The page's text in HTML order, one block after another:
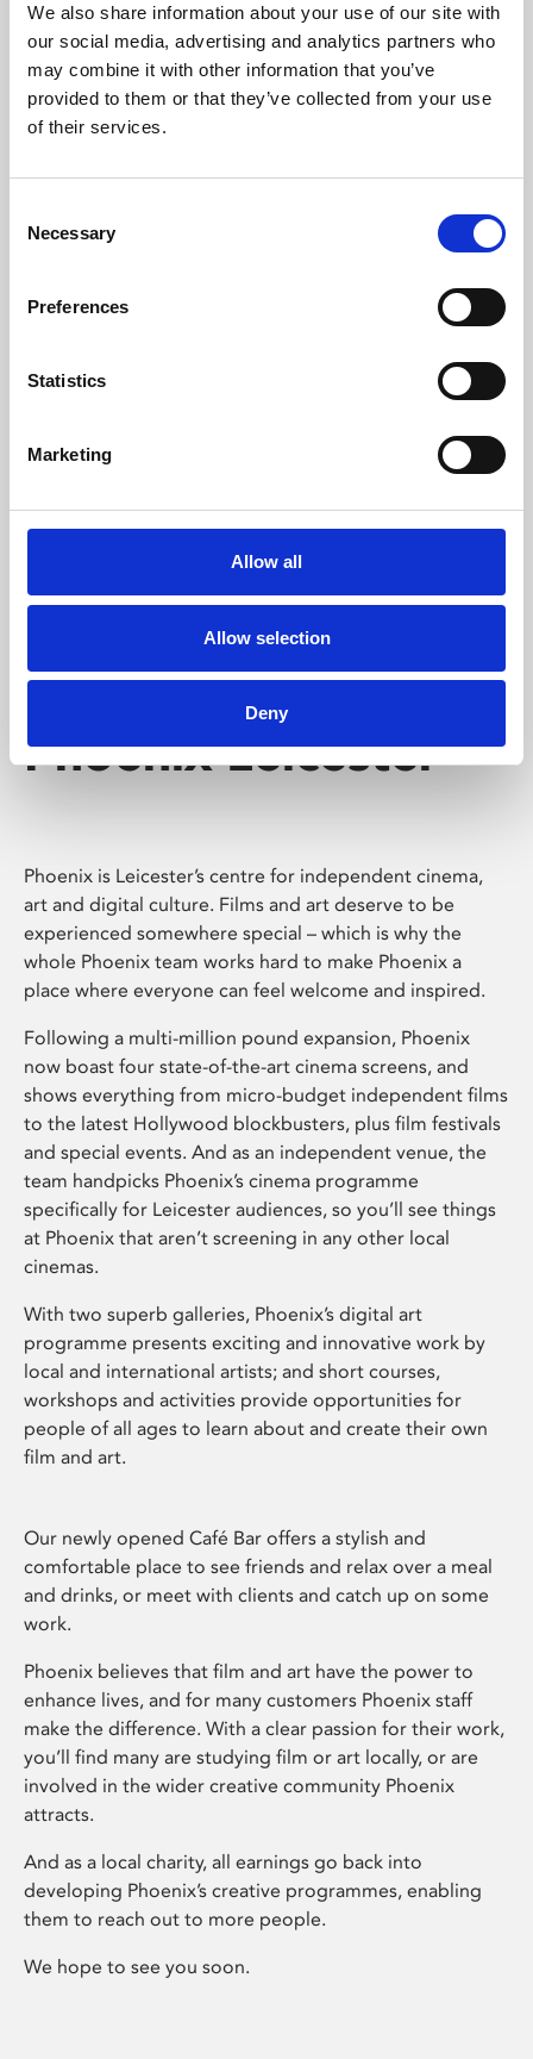
We also share information about your use of our site with
our social media, advertising and analytics partners who
may combine it with other information that you’ve
provided to them or that they’ve collected from your use
of their services.
Selection
Necessary
Preferences
Statistics
Marketing
Allow all
Allow selection
Deny
University.
Learning & Education
Whether for pleasure, professional skills or education,
Phoenix's short courses, talks, workshops and
Phoenix Leicester
Phoenix is Leicester’s centre for independent cinema,
art and digital culture. Films and art deserve to be
experienced somewhere special – which is why the
whole Phoenix team works hard to make Phoenix a
place where everyone can feel welcome and inspired.
Following a multi-million pound expansion, Phoenix
now boast four state-of-the-art cinema screens, and
shows everything from micro-budget independent films
to the latest Hollywood blockbusters, plus film festivals
and special events. And as an independent venue, the
team handpicks Phoenix’s cinema programme
specifically for Leicester audiences, so you’ll see things
at Phoenix that aren’t screening in any other local
cinemas.
With two superb galleries, Phoenix’s digital art
programme presents exciting and innovative work by
local and international artists; and short courses,
workshops and activities provide opportunities for
people of all ages to learn about and create their own
film and art.
Our newly opened Café Bar offers a stylish and
comfortable place to see friends and relax over a meal
and drinks, or meet with clients and catch up on some
work.
Phoenix believes that film and art have the power to
enhance lives, and for many customers Phoenix staff
make the difference. With a clear passion for their work,
you’ll find many are studying film or art locally, or are
involved in the wider creative community Phoenix
attracts.
And as a local charity, all earnings go back into
developing Phoenix’s creative programmes, enabling
them to reach out to more people.
We hope to see you soon.